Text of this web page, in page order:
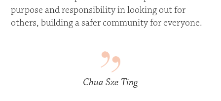
purpose and responsibility in looking out for
others, building a safer community for everyone.
Chua Sze Ting